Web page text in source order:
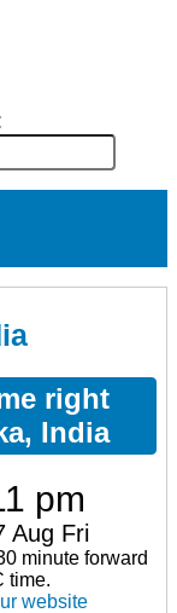
right
India
pm
Aug Fri
minute forward
time.
website